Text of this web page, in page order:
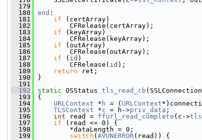
  179
  180
end :
  181
if (certArray)
  182
CFRelease(certArray);
  183
if (keyArray)
  184
CFRelease(keyArray);
  185
if (outArray)
  186
CFRelease(outArray);
  187
if ( id )
  188
CFRelease( id );
  189
return ret;
  190
}
  191
  192
static OSStatus tls_read_cb
  193
{
  194
URLContext * h = ( URLContext
  195
TLSContext *c = h->priv_data ;
  196
int read = ffurl_read_complete (c->
  197
if (read <= 0) {
  198
*dataLength = 0;
  199
switch ( AVUNERROR(read)) {